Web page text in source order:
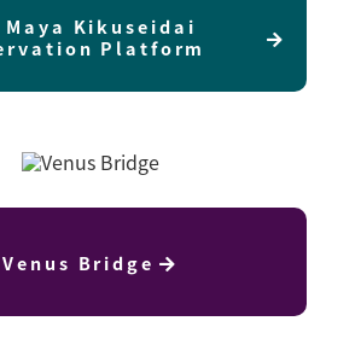
Kikuseidai
Platform
Venus Bridge